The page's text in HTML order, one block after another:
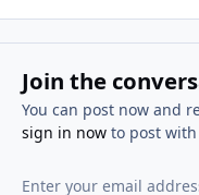
Join the
You can post now and
sign in nowto post with